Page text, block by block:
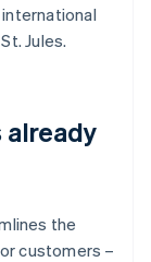
Jules.
already
the
customers –